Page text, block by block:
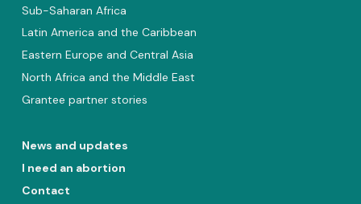
Sub-Saharan Africa
Latin America and the Caribbean
Eastern Europe and Central Asia
North Africa and the Middle East
Grantee partner stories
News and updates
I need an abortion
Contact